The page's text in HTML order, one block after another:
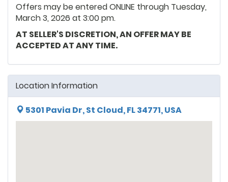
Offers may be entered ONLINE through Tuesday,
March 3, 2026 at 3:00 pm.
AT SELLER'S DISCRETION, AN OFFER MAY BE
ACCEPTED AT ANY TIME.
Location Information
5301 Pavia Dr, St Cloud, FL 34771, USA